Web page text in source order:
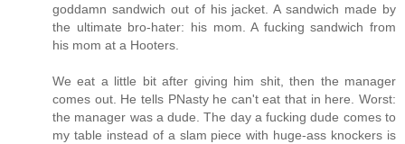
goddamn sandwich out of his jacket. A sandwich made by
the ultimate bro-hater: his mom. A fucking sandwich from
his mom at a Hooters.
We eat a little bit after giving him shit, then the manager
comes out. He tells PNasty he can't eat that in here. Worst:
the manager was a dude. The day a fucking dude comes to
my table instead of a slam piece with huge-ass knockers is